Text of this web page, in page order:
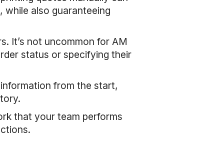
also guaranteeing
It’s not uncommon for AM
status or specifying their
from the start,
that your team performs